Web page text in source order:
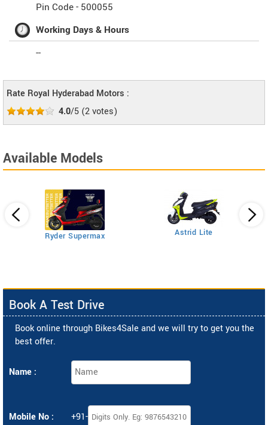
Pin Code - 500055
Working Days & Hours
--
Rate Royal Hyderabad Motors :
4.0/5 (2votes)
Available Models
Ryder Supermax Astrid Lite
Book A Test Drive
Book online through Bikes4Sale and we will try to get you the
best offer.
Name :
Mobile No : +91-